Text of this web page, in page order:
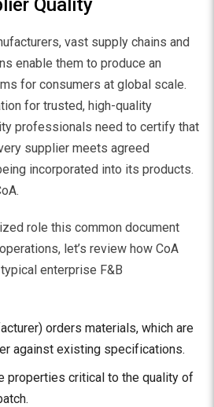
Quality
vast supply chains and
enable them to produce an
for consumers at global scale.
for trusted, high-quality
professionals need to certify that
supplier meets agreed
incorporated into its products.
role this common document
let’s review how CoA
enterprise F&B
orders materials, which are
against existing specifications.
properties critical to the quality of